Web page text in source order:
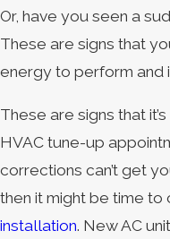
Or, have you seen a
These are signs that
energy to perform and
These are signs that
HVAC tune-up
corrections can’t get
then it might be time to
installation. New AC